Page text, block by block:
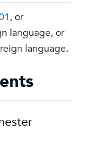
, or
language, or
language.